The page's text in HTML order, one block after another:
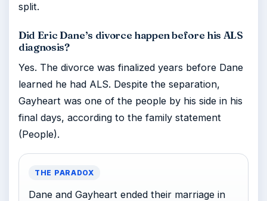
split.
Did Eric Dane’s divorce happen before his ALS
diagnosis?
Yes. The divorce was finalized years before Dane
learned he had ALS. Despite the separation,
Gayheart was one of the people by his side in his
final days, according to the family statement
(People).
THE PARADOX
Dane and Gayheart ended their marriage in